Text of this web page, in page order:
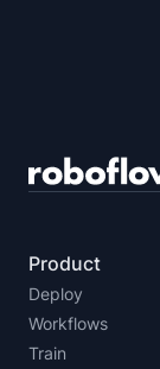
Product
Deploy
Workflows
Train